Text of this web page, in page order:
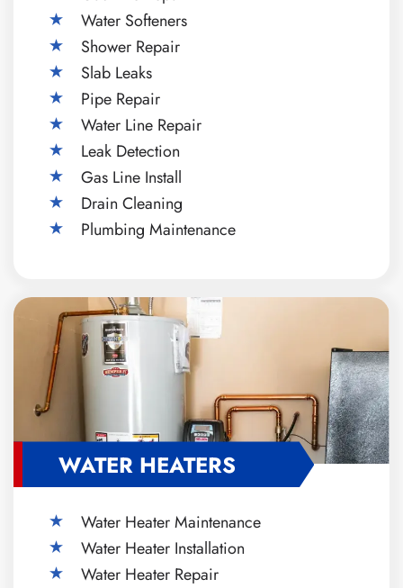
Water Softeners
Shower Repair
Slab Leaks
Pipe Repair
Water Line Repair
Leak Detection
Gas Line Install
Drain Cleaning
Plumbing Maintenance
WATER HEATERS
Water Heater Maintenance
Water Heater Installation
Water Heater Repair